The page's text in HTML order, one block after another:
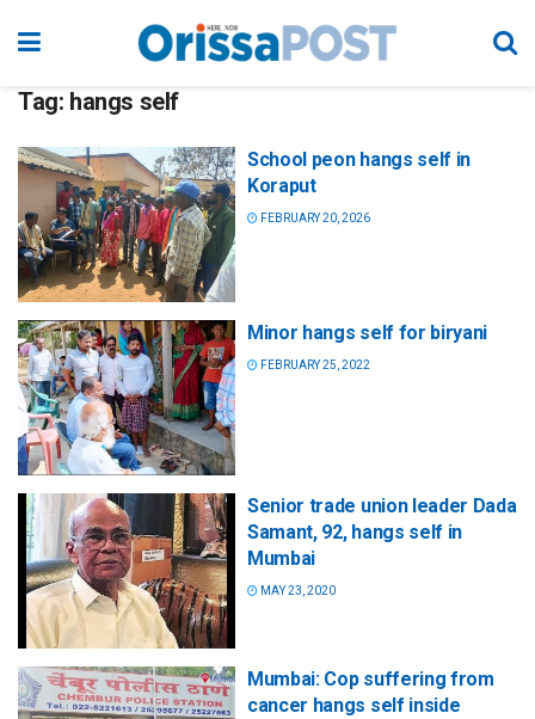
Tag: hangs self
School peon hangs self in
Koraput
FEBRUARY 20, 2026
Minor hangs self for biryani
FEBRUARY 25, 2022
Senior trade union leader Dada
Samant, 92, hangs self in
Mumbai
MAY 23, 2020
Mumbai: Cop suffering from
cancer hangs self inside